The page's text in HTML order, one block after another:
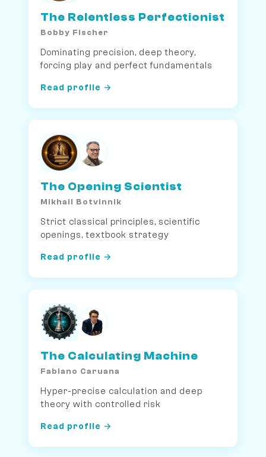
The Relentless Perfectionist
Bobby Fischer
Dominating precision, deep theory,
forcing play and perfect fundamentals
Read profile →
The Opening Scientist
Mikhail Botvinnik
Strict classical principles, scientific
openings, textbook strategy
Read profile →
The Calculating Machine
Fabiano Caruana
Hyper-precise calculation and deep
theory with controlled risk
Read profile →